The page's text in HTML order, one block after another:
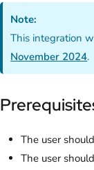
Note:
This integration
November 2024.
The user
The user